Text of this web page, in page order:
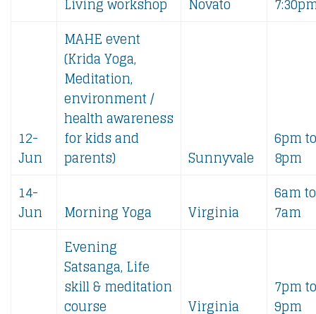
12-
Jun
MAHE event
(Krida Yoga,
Meditation,
environment /
health awareness
for kids and
parents)
Sunnyvale
6pm to
8pm
14-
Jun
Morning Yoga Virginia
6am to
7am
Evening
Satsanga, Life
skill & meditation
course
Virginia
7pm to
9pm